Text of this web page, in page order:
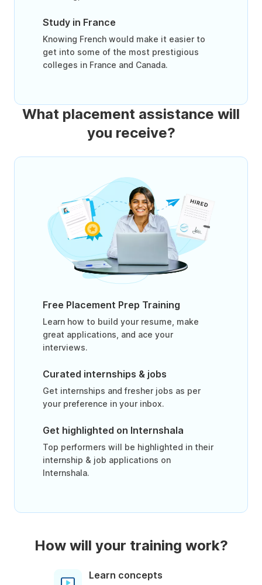
Study in France
Knowing French would make it easier to
get into some of the most prestigious
colleges in France and Canada.
What placement assistance will
you receive?
Free Placement Prep Training
Learn how to build your resume, make
great applications, and ace your
interviews.
Curated internships & jobs
Get internships and fresher jobs as per
your preference in your inbox.
Get highlighted on Internshala
Top performers will be highlighted in their
internship & job applications on
Internshala.
How will your training work?
Learn concepts